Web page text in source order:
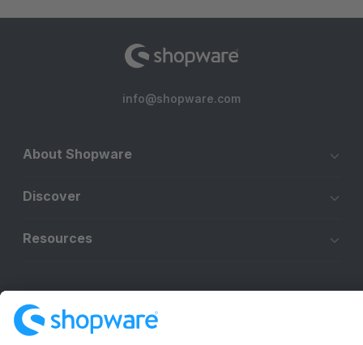
info@shopware.com
About Shopware
Discover
Resources